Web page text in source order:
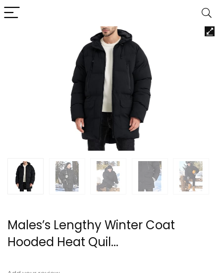
Males’s Lengthy Winter Coat
Hooded Heat Quil...